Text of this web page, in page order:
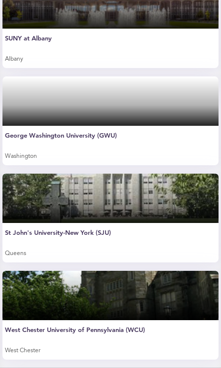
SUNY at Albany
Albany
George Washington University (GWU)
Washington
St John's University-New York (SJU)
Queens
West Chester University of Pennsylvania (WCU)
West Chester